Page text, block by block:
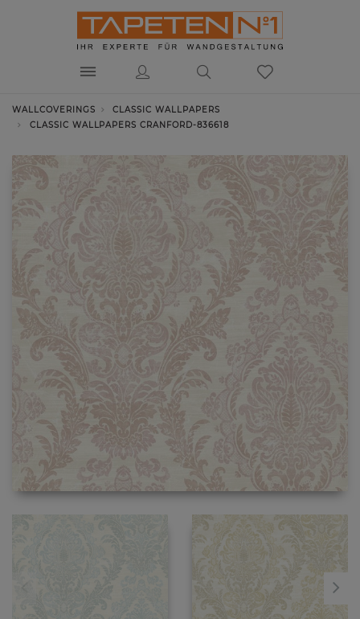
WALLCOVERINGS
CLASSIC WALLPAPERS
CLASSIC WALLPAPERS CRANFORD-836618